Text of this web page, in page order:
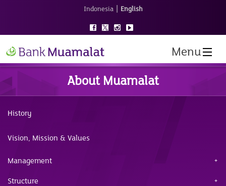
Indonesia | English
Menu
About Muamalat
History
Vision, Mission & Values
Management
Structure